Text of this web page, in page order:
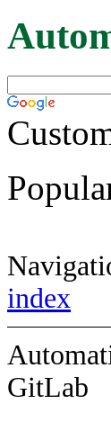
index
GitLab